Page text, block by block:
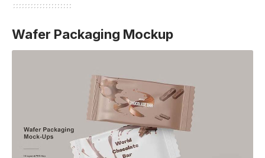
Wafer Packaging Mockup